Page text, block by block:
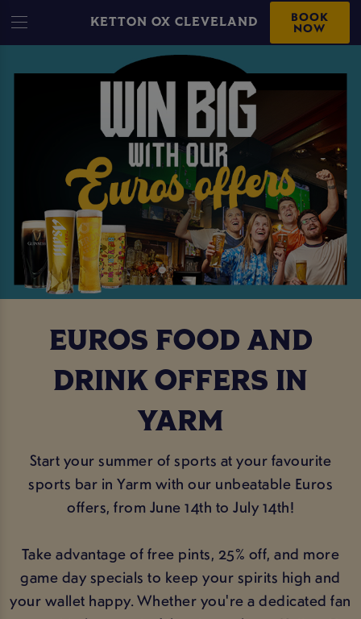
KETTON OX CLEVELAND BOOK
NOW
EUROS FOOD AND
DRINK OFFERS IN
YARM
Start your summer of sports at your favourite
sports bar in Yarm with our unbeatable Euros
offers, from June 14th to July 14th!
Take advantage of free pints, 25% off, and more
game day specials to keep your spirits high and
your wallet happy. Whether you're a dedicated fan